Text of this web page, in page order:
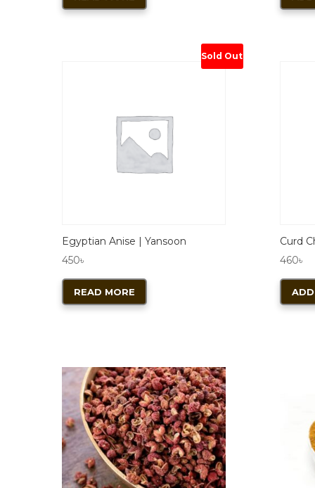
Sold Out
Egyptian Anise | Yansoon
450৳
READ MORE
Curd
460৳